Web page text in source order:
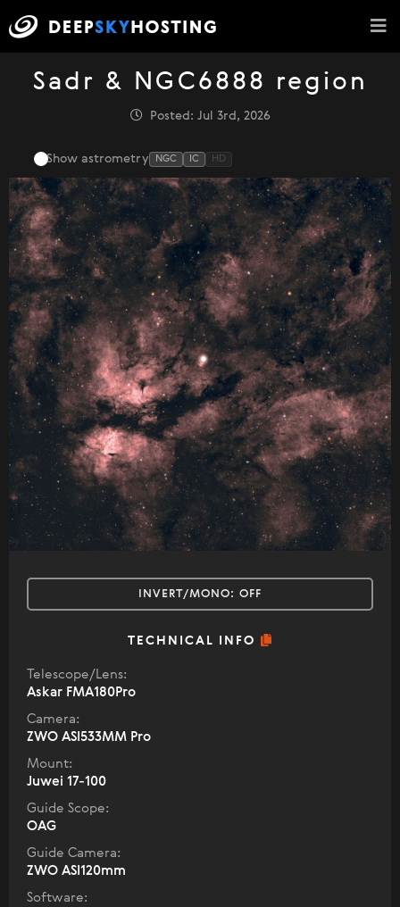
Sadr & NGC6888 region
Posted: Jul 3rd, 2026
Show astrometry NGC IC HD
INVERT/MONO: OFF
TECHNICAL INFO
Telescope/Lens:
Askar FMA180Pro
Camera:
ZWO ASI533MM Pro
Mount:
Juwei 17-100
Guide Scope:
OAG
Guide Camera:
ZWO ASI120mm
Software: